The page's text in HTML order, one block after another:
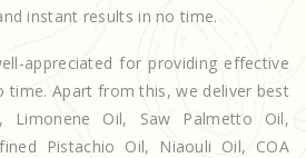
instant results in no time.
appreciated for providing effective
time. Apart from this, we deliver best
Limonene Oil, Saw Palmetto Oil,
Pistachio Oil, Niaouli Oil, COA